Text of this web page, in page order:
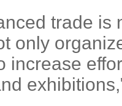
trade is
only
increase